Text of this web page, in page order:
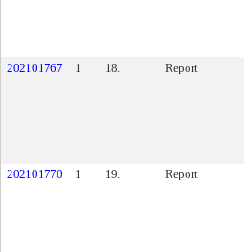
202101767
1 18. Report
202101770
1 19. Report